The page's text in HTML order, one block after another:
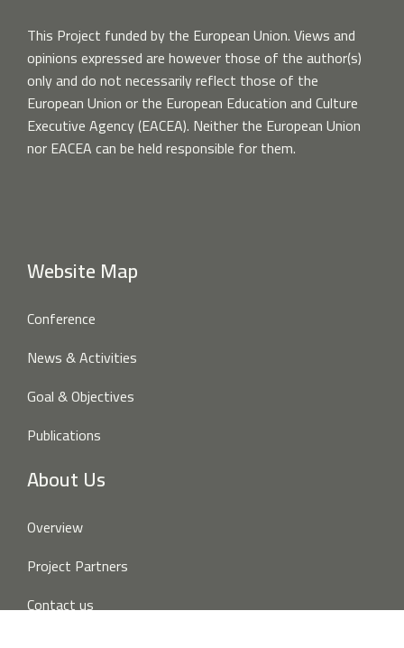
This Project funded by the European Union. Views and
opinions expressed are however those of the author(s)
only and do not necessarily reflect those of the
European Union or the European Education and Culture
Executive Agency (EACEA). Neither the European Union
nor EACEA can be held responsible for them.
Website Map
Conference
News & Activities
Goal & Objectives
Publications
About Us
Overview
Project Partners
Contact us